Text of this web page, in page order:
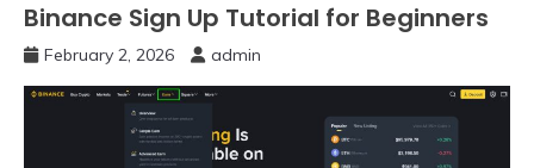
Binance Sign Up Tutorial for Beginners
February 2, 2026 admin